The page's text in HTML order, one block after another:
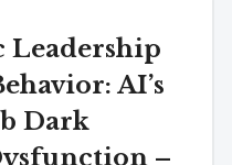
Leadership
AI’s
Dark
–